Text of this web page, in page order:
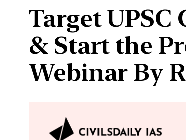
Target UPSC
& Start the
Webinar By